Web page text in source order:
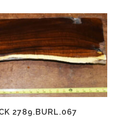
2789.BURL.067